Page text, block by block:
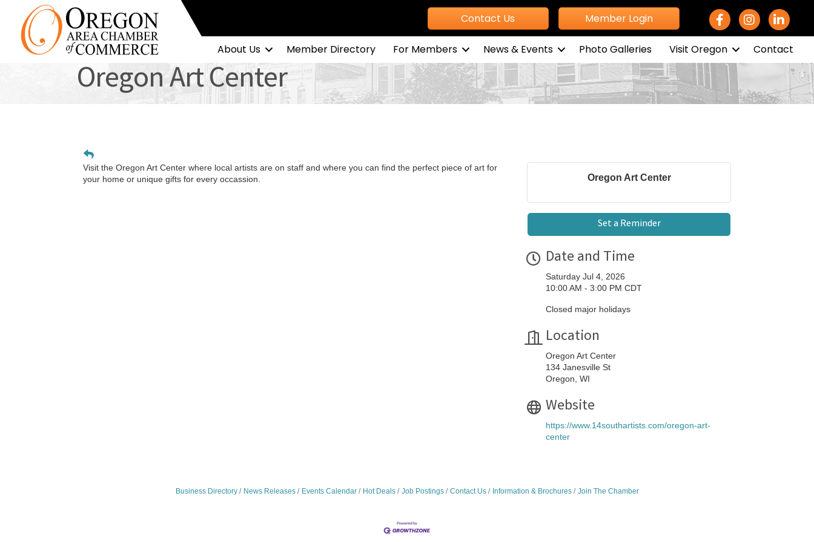
Contact Us Member Login Facebook Icon
Instagram icon
LinkedIn
About Us Member Directory For Members News & Events Photo Galleries Visit Oregon Contact
Oregon Art Center
Visit the Oregon Art Center where local artists are on staff and where you can find the perfect piece of art for
your home or unique gifts for every occassion.
Oregon Art Center
Set a Reminder
Date and Time
Saturday Jul 4, 2026
10:00 AM - 3:00 PM CDT
Closed major holidays
Location
Oregon Art Center
134 Janesville St
Oregon, WI
Website
https://www.14southartists.com/oregon-art-
center
Business Directory News Releases Events Calendar Hot Deals Job Postings Contact Us Information & Brochures Join The Chamber